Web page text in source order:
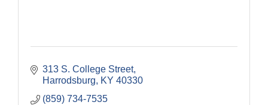
313 S. College Street
Harrodsburg
KY 40330
(859) 734-7535